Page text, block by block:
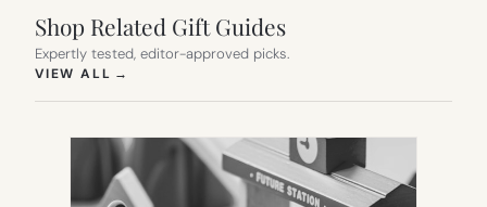
Shop Related Gift Guides
Expertly tested, editor-approved picks.
VIEW ALL →